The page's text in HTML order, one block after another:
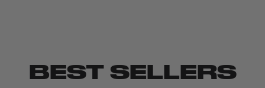
BEST SELLERS